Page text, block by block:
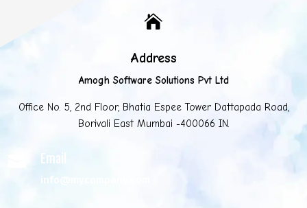

Address
Amogh Software Solutions Pvt Ltd
Office No. 5, 2nd Floor, Bhatia Espee Tower Dattapada Road,
Borivali East Mumbai -400066 IN.
Email
info@mycompany.com